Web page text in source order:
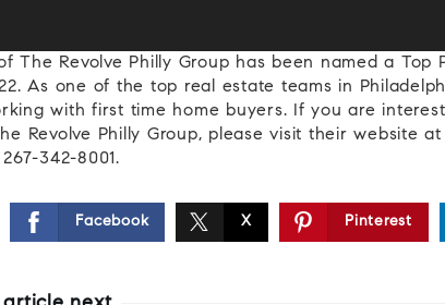
The Revolve Philly Group has been named a Top
As one of the top real estate teams in
with first time home buyers. If you are
Revolve Philly Group, please visit their website
342-8001.
Facebook X Pinterest